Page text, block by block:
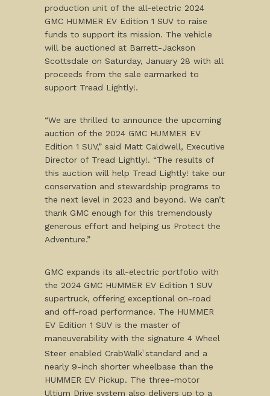
production unit of the all-electric 2024
GMC HUMMER EV Edition 1 SUV to raise
funds to support its mission. The vehicle
will be auctioned at Barrett-Jackson
Scottsdale on Saturday, January 28 with all
proceeds from the sale earmarked to
support Tread Lightly!.
“We are thrilled to announce the upcoming
auction of the 2024 GMC HUMMER EV
Edition 1 SUV,” said Matt Caldwell, Executive
Director of Tread Lightly!. “The results of
this auction will help Tread Lightly! take our
conservation and stewardship programs to
the next level in 2023 and beyond. We can’t
thank GMC enough for this tremendously
generous effort and helping us Protect the
Adventure.”
GMC expands its all-electric portfolio with
the 2024 GMC HUMMER EV Edition 1 SUV
supertruck, offering exceptional on-road
and off-road performance. The HUMMER
EV Edition 1 SUV is the master of
maneuverability with the signature 4 Wheel
Steer enabled CrabWalk1 standard and a
nearly 9-inch shorter wheelbase than the
HUMMER EV Pickup. The three-motor
Ultium Drive system also delivers up to a